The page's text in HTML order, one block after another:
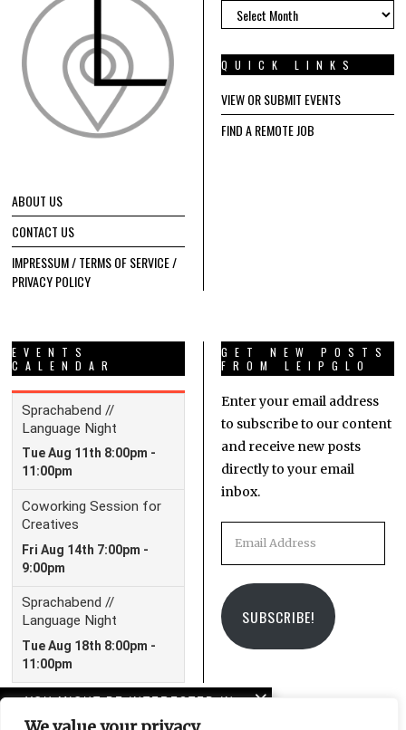
YOU MIGHT BE INTERESTED IN
ABOUT US
CONTACT US
IMPRESSUM / TERMS OF SERVICE /
PRIVACY POLICY
ARCHIVES
QUICK LINKS
VIEW OR SUBMIT EVENTS
FIND A REMOTE JOB
EVENTS
CALENDAR
GET NEW POSTS
FROM LEIPGLO
Enter your email address
to subscribe to our content
and receive new posts
directly to your email
inbox.
SUBSCRIBE!